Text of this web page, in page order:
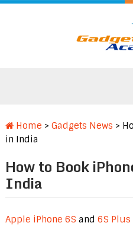
Home > Gadgets News >
in India
How to Book
India
Apple iPhone 6S and 6S Plus